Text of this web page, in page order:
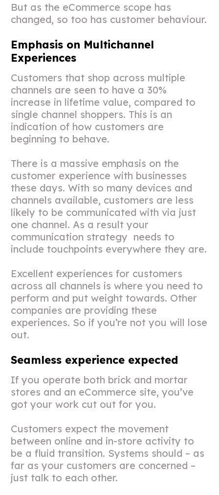
But as the eCommerce scope has
changed, so too has customer behaviour.
Emphasis on Multichannel
Experiences
Customers that shop across multiple
channels are seen to have a 30%
increase in lifetime value, compared to
single channel shoppers. This is an
indication of how customers are
beginning to behave.
There is a massive emphasis on the
customer experience with businesses
these days. With so many devices and
channels available, customers are less
likely to be communicated with via just
one channel. As a result your
communication strategy needs to
include touchpoints everywhere they are.
Excellent experiences for customers
across all channels is where you need to
perform and put weight towards. Other
companies are providing these
experiences. So if you’re not you will lose
out.
Seamless experience expected
If you operate both brick and mortar
stores and an eCommerce site, you’ve
got your work cut out for you.
Customers expect the movement
between online and in-store activity to
be a fluid transition. Systems should – as
far as your customers are concerned –
just talk to each other.